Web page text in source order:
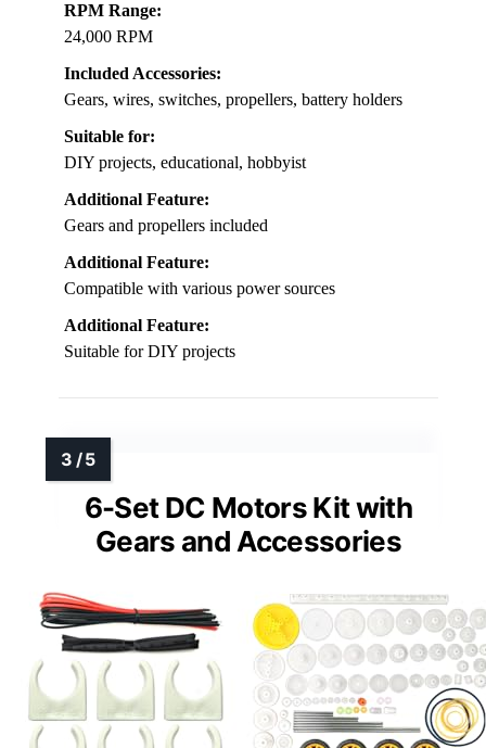
RPM Range:
24,000 RPM
Included Accessories:
Gears, wires, switches, propellers, battery holders
Suitable for:
DIY projects, educational, hobbyist
Additional Feature:
Gears and propellers included
Additional Feature:
Compatible with various power sources
Additional Feature:
Suitable for DIY projects
6-Set DC Motors Kit with
Gears and Accessories